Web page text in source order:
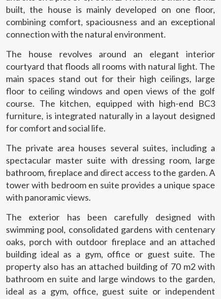
built, the house is mainly developed on one floor,
combining comfort, spaciousness and an exceptional
connection with the natural environment.
The house revolves around an elegant interior
courtyard that floods all rooms with natural light. The
main spaces stand out for their high ceilings, large
floor to ceiling windows and open views of the golf
course. The kitchen, equipped with high-end BC3
furniture, is integrated naturally in a layout designed
for comfort and social life.
The private area houses several suites, including a
spectacular master suite with dressing room, large
bathroom, fireplace and direct access to the garden. A
tower with bedroom en suite provides a unique space
with panoramic views.
The exterior has been carefully designed with
swimming pool, consolidated gardens with centenary
oaks, porch with outdoor fireplace and an attached
building ideal as a gym, office or guest suite. The
property also has an attached building of 70 m2 with
bathroom en suite and large windows to the garden,
ideal as a gym, office, guest suite or independent
Modify cookies
Technical and functional
Always active
This website uses its own Cookies to collect information in
order to improve our services. If you continue browsing,
you accept their installation. The user has the possibility of
configuring his browser, being able, if he so wishes, to
prevent them from being installed on his hard drive,